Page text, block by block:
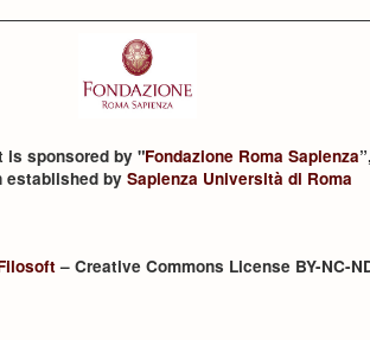
is sponsored by "Fondazione Roma Sapienza
established by Sapienza Università di Roma
– Creative Commons License BY-NC-